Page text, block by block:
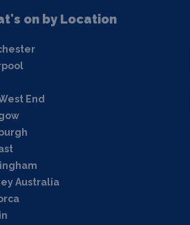
on by Location
End
Australia